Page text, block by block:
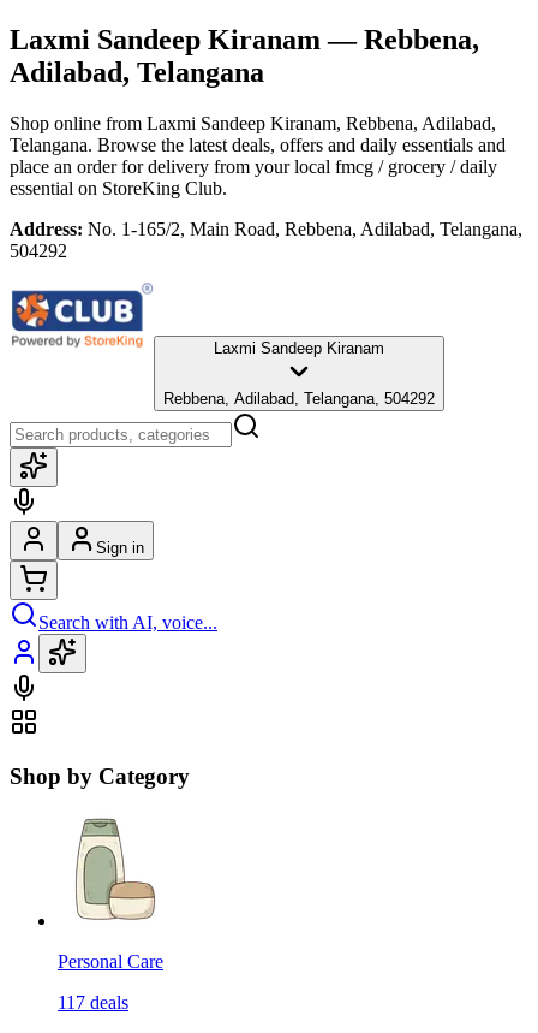
Laxmi Sandeep Kiranam — Rebbena,
Adilabad, Telangana
Shop online from Laxmi Sandeep Kiranam, Rebbena, Adilabad,
Telangana. Browse the latest deals, offers and daily essentials and
place an order for delivery from your local fmcg / grocery / daily
essential on StoreKing Club.
Address: No. 1-165/2, Main Road, Rebbena, Adilabad, Telangana,
504292
Laxmi Sandeep Kiranam
Rebbena, Adilabad, Telangana, 504292
Sign in
Search with AI, voice...
Shop by Category
Personal Care
117 deals